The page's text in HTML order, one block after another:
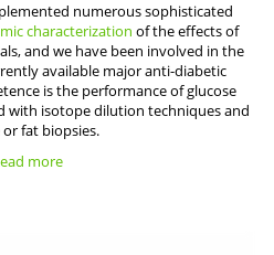
numerous sophisticated
characterization of the effects of
and we have been involved in the
available major anti-diabetic
is the performance of glucose
with isotope dilution techniques and
or fat biopsies.
more